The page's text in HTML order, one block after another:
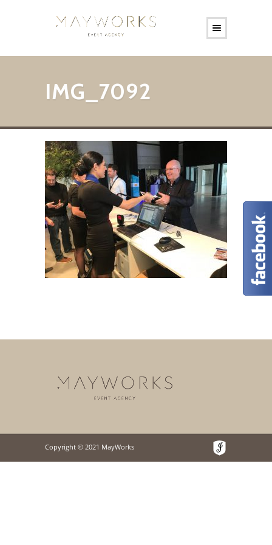
IMG_7092
Copyright © 2021 MayWorks